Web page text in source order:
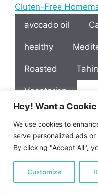
Hey! Want a Cookie
We use cookies to
serve personalized ads
By clicking "Accept All",
Customize
Gluten-Free
avocado oil
healthy
Roasted
Vegetarian
Leave a
Recipe Rating